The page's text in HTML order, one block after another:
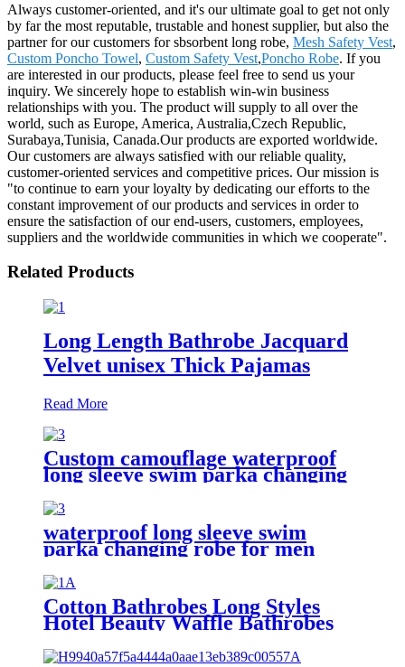
Always customer-oriented, and it's our ultimate goal to get not only
by far the most reputable, trustable and honest supplier, but also the
partner for our customers for sbsorbent long robe, Mesh Safety Vest,
Custom Poncho Towel, Custom Safety Vest,Poncho Robe. If you
are interested in our products, please feel free to send us your
inquiry. We sincerely hope to establish win-win business
relationships with you. The product will supply to all over the
world, such as Europe, America, Australia,Czech Republic,
Surabaya,Tunisia, Canada.Our products are exported worldwide.
Our customers are always satisfied with our reliable quality,
customer-oriented services and competitive prices. Our mission is
"to continue to earn your loyalty by dedicating our efforts to the
constant improvement of our products and services in order to
ensure the satisfaction of our end-users, customers, employees,
suppliers and the worldwide communities in which we cooperate".
Related Products
Long Length Bathrobe Jacquard
Velvet unisex Thick Pajamas
Read More
Custom camouflage waterproof
long sleeve swim parka changing
robe
waterproof long sleeve swim
parka changing robe for men
adult oversized coat surfing dry
jacket
Cotton Bathrobes Long Styles
Hotel Beauty Waffle Bathrobes